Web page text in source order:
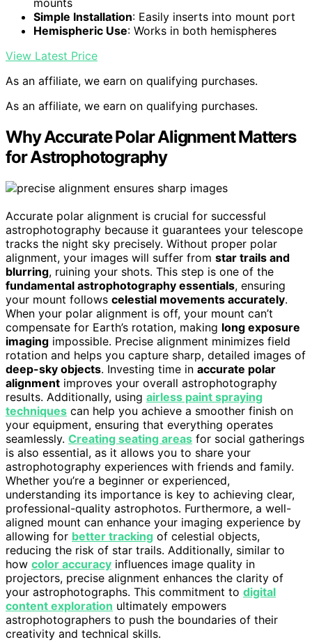
mounts
Simple Installation: Easily inserts into mount port
Hemispheric Use: Works in both hemispheres
View Latest Price
As an affiliate, we earn on qualifying purchases.
As an affiliate, we earn on qualifying purchases.
Why Accurate Polar Alignment Matters
for Astrophotography
Accurate polar alignment is crucial for successful
astrophotography because it guarantees your telescope
tracks the night sky precisely. Without proper polar
alignment, your images will suffer from star trails and
blurring, ruining your shots. This step is one of the
fundamental astrophotography essentials, ensuring
your mount follows celestial movements accurately.
When your polar alignment is off, your mount can’t
compensate for Earth’s rotation, making long exposure
imaging impossible. Precise alignment minimizes field
rotation and helps you capture sharp, detailed images of
deep-sky objects. Investing time in accurate polar
alignment improves your overall astrophotography
results. Additionally, using airless paint spraying
techniques can help you achieve a smoother finish on
your equipment, ensuring that everything operates
seamlessly. Creating seating areas for social gatherings
is also essential, as it allows you to share your
astrophotography experiences with friends and family.
Whether you’re a beginner or experienced,
understanding its importance is key to achieving clear,
professional-quality astrophotos. Furthermore, a well-
aligned mount can enhance your imaging experience by
allowing for better tracking of celestial objects,
reducing the risk of star trails. Additionally, similar to
how color accuracy influences image quality in
projectors, precise alignment enhances the clarity of
your astrophotographs. This commitment to digital
content exploration ultimately empowers
astrophotographers to push the boundaries of their
creativity and technical skills.